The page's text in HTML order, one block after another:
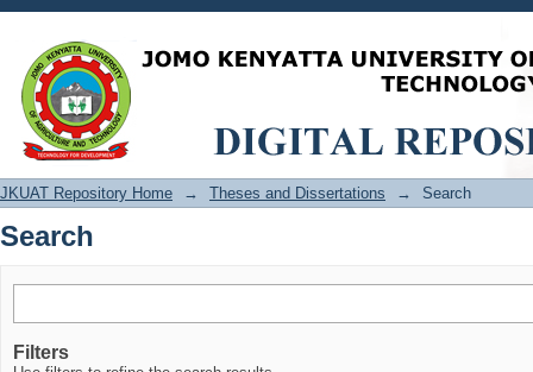
Search
JKUAT Repository Home → Theses and Dissertations → Search
Search
Filters